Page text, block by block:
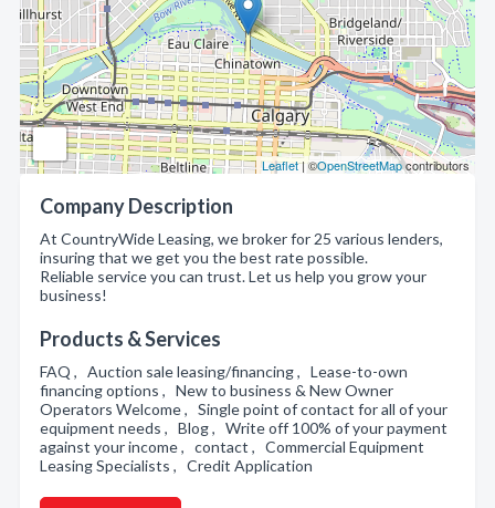
Leaflet| ©OpenStreetMapcontributors
Company Description
At CountryWide Leasing, we broker for 25 various lenders,
insuring that we get you the best rate possible.
Reliable service you can trust. Let us help you grow your
business!
Products & Services
FAQ , Auction sale leasing/financing , Lease-to-own
financing options , New to business & New Owner
Operators Welcome , Single point of contact for all of your
equipment needs , Blog , Write off 100% of your payment
against your income , contact , Commercial Equipment
Leasing Specialists , Credit Application